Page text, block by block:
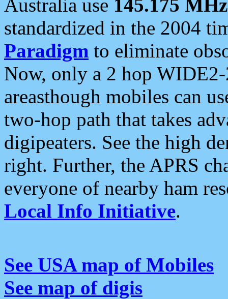
Australia use 145.175 MHz
standardized in the 2004
Paradigm to eliminate
Now, only a 2 hop
areasthough mobiles can
two-hop path that takes
digipeaters. See the high
right. Further, the APRS
everyone of nearby ham
Local Info Initiative.
See USA map of Mobiles
See map of digis